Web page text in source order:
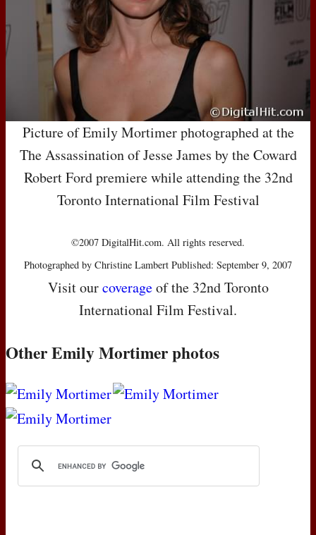
Picture of Emily Mortimer photographed at the
The Assassination of Jesse James by the Coward
Robert Ford premiere while attending the 32nd
Toronto International Film Festival
©2007 DigitalHit.com. All rights reserved.
Photographed by Christine Lambert Published: September 9, 2007
Visit ourcoverageof the 32nd Toronto
International Film Festival.
Other Emily Mortimer photos